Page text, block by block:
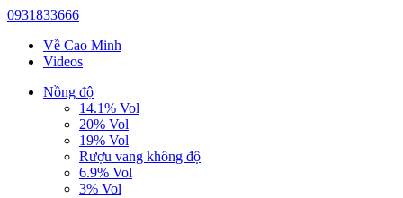
0931833666
Về Cao Minh
Videos
Nồng độ
14.1% Vol
20% Vol
19% Vol
Rượu vang không độ
6.9% Vol
3% Vol